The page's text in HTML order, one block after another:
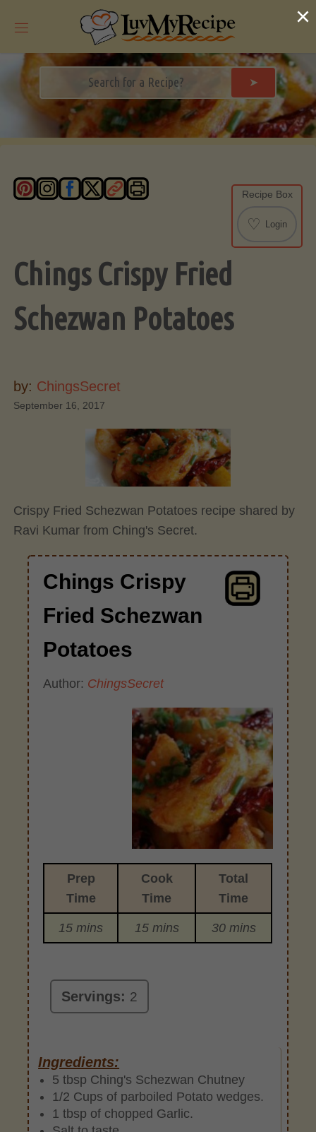
➤
Recipe Box
♡ Login
Chings Crispy Fried
Schezwan Potatoes
by: ChingsSecret
September 16, 2017
Crispy Fried Schezwan Potatoes recipe shared by
Ravi Kumar from Ching's Secret.
Chings Crispy
Fried Schezwan
Potatoes
Author: ChingsSecret
Prep
Time
Cook
Time
Total
Time
15 mins 15 mins 30 mins
Servings: 2
Ingredients:
5 tbsp Ching's Schezwan Chutney
1/2 Cups of parboiled Potato wedges.
1 tbsp of chopped Garlic.
×